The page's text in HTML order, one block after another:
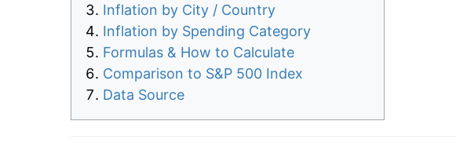
Inflation by City / Country
Inflation by Spending Category
Formulas & How to Calculate
Comparison to S&P 500 Index
Data Source